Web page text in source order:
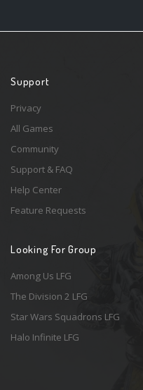
Support
Privacy
All Games
Community
Support & FAQ
Help Center
Feature Requests
Looking For Group
Among Us LFG
The Division 2 LFG
Star Wars Squadrons LFG
Halo Infinite LFG